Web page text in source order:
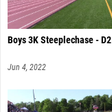
Boys 3K Steeplechase - D2
Jun 4, 2022